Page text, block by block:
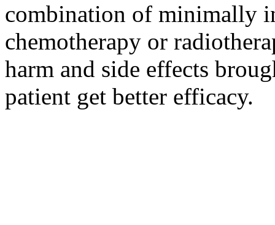
combination of minimally
chemotherapy or
harm and side effects
patient get better efficacy.